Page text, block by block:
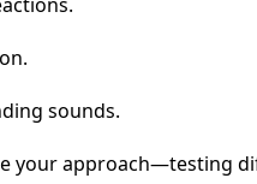
sounds.
your approach—testing